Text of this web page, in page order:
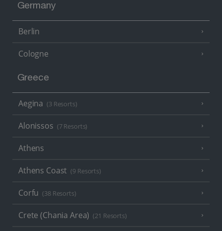
Germany
Berlin
Cologne
Greece
Aegina (3 Resorts)
Alonissos (7 Resorts)
Athens
Athens Coast (9 Resorts)
Corfu (38 Resorts)
Crete (Chania Area) (21 Resorts)